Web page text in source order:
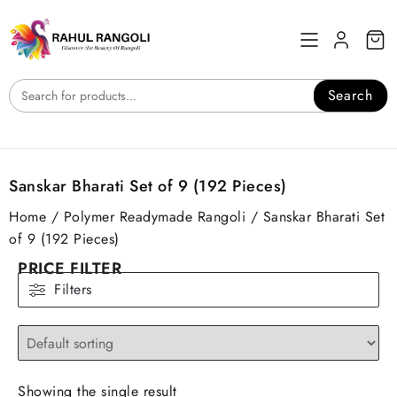
to
content
Search
Sanskar Bharati Set of 9 (192 Pieces)
Home / Polymer Readymade Rangoli / Sanskar Bharati Set
of 9 (192 Pieces)
PRICE FILTER
Filters
Showing the single result